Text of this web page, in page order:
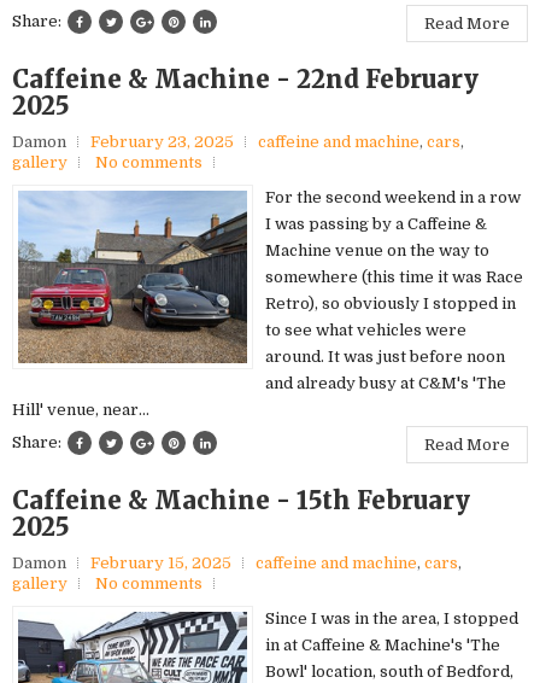
Share:
Read More
Caffeine & Machine - 22nd February
2025
Damon February 23, 2025 caffeine and machine, cars,
gallery
No comments
For the second weekend in a row
I was passing by a Caffeine &
Machine venue on the way to
somewhere (this time it was Race
Retro), so obviously I stopped in
to see what vehicles were
around. It was just before noon
and already busy at C&M's 'The
Hill' venue, near...
Share:
Read More
Caffeine & Machine - 15th February
2025
Damon February 15, 2025 caffeine and machine, cars,
gallery
No comments
Since I was in the area, I stopped
in at Caffeine & Machine's 'The
Bowl' location, south of Bedford,